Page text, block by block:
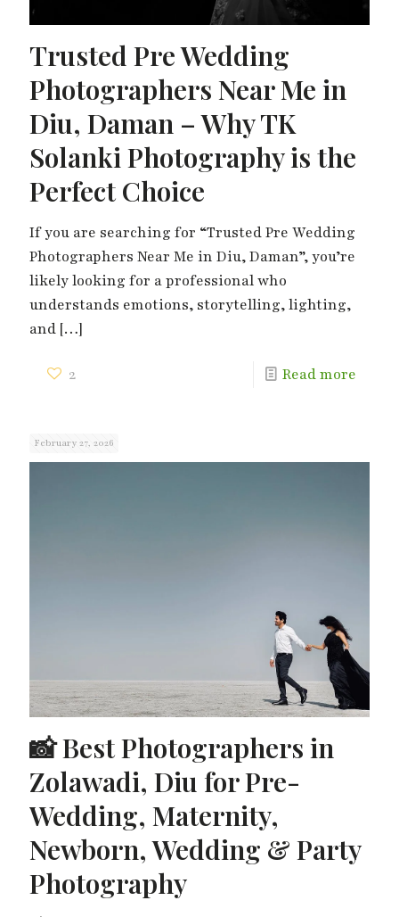
Trusted Pre Wedding
Photographers Near Me in
Diu, Daman – Why TK
Solanki Photography is the
Perfect Choice
If you are searching for “Trusted Pre Wedding
Photographers Near Me in Diu, Daman”, you’re
likely looking for a professional who
understands emotions, storytelling, lighting,
and […]
2 Read more
February 27, 2026
📸 Best Photographers in
Zolawadi, Diu for Pre-
Wedding, Maternity,
Newborn, Wedding & Party
Photography